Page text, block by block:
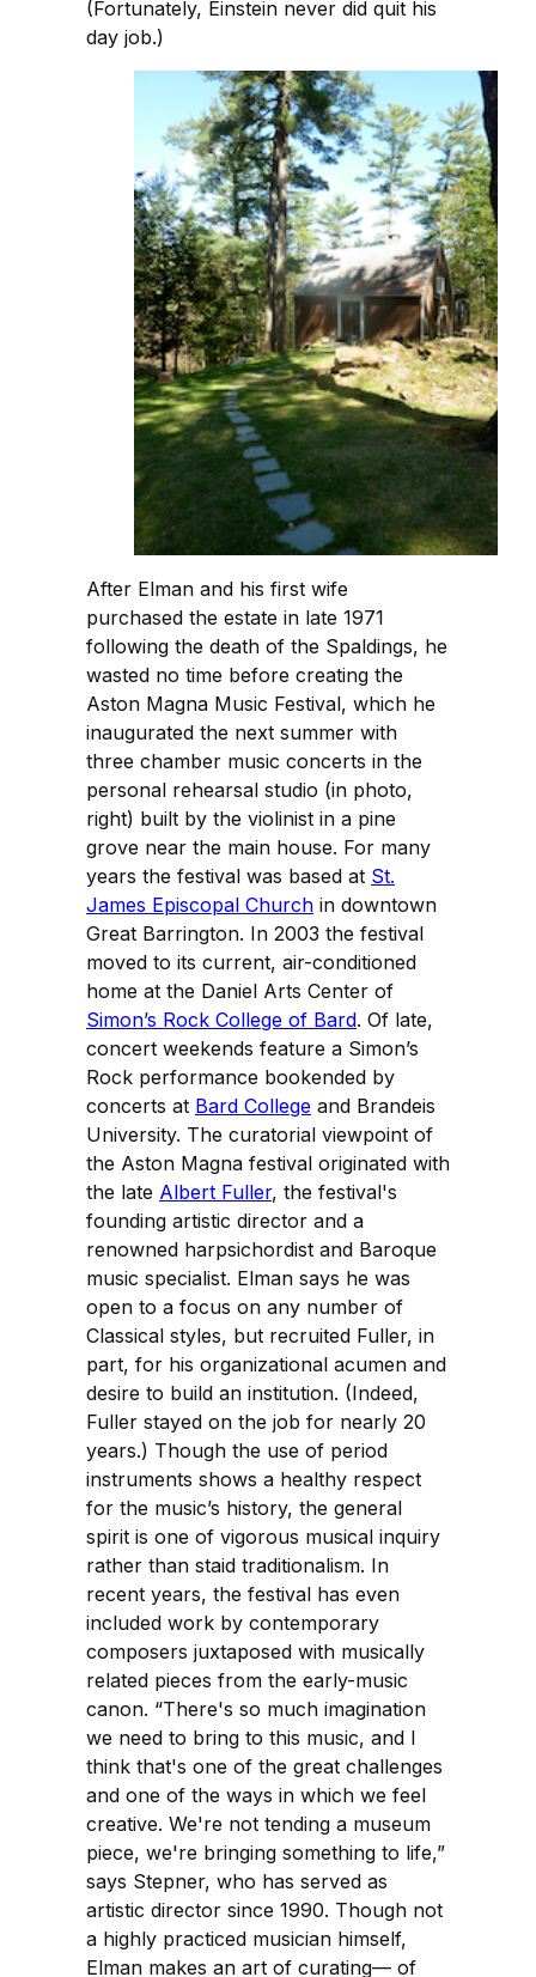
(Fortunately, Einstein never did quit his
day job.)
After Elman and his first wife
purchased the estate in late 1971
following the death of the Spaldings, he
wasted no time before creating the
Aston Magna Music Festival, which he
inaugurated the next summer with
three chamber music concerts in the
personal rehearsal studio (in photo,
right) built by the violinist in a pine
grove near the main house. For many
years the festival was based at St.
James Episcopal Church in downtown
Great Barrington. In 2003 the festival
moved to its current, air-conditioned
home at the Daniel Arts Center of
Simon’s Rock College of Bard. Of late,
concert weekends feature a Simon’s
Rock performance bookended by
concerts at Bard College and Brandeis
University. The curatorial viewpoint of
the Aston Magna festival originated with
the late Albert Fuller, the festival's
founding artistic director and a
renowned harpsichordist and Baroque
music specialist. Elman says he was
open to a focus on any number of
Classical styles, but recruited Fuller, in
part, for his organizational acumen and
desire to build an institution. (Indeed,
Fuller stayed on the job for nearly 20
years.) Though the use of period
instruments shows a healthy respect
for the music’s history, the general
spirit is one of vigorous musical inquiry
rather than staid traditionalism. In
recent years, the festival has even
included work by contemporary
composers juxtaposed with musically
related pieces from the early-music
canon. “There's so much imagination
we need to bring to this music, and I
think that's one of the great challenges
and one of the ways in which we feel
creative. We're not tending a museum
piece, we're bringing something to life,”
says Stepner, who has served as
artistic director since 1990. Though not
a highly practiced musician himself,
Elman makes an art of curating— of